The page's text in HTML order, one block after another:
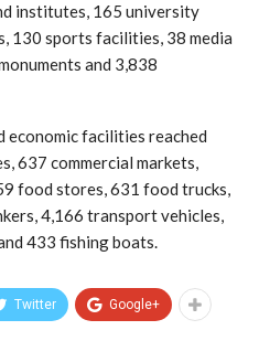
institutes, 165 university
130 sports facilities, 38 media
and 3,838
facilities reached
637 commercial markets,
food stores, 631 food trucks,
4,166 transport vehicles,
433 fishing boats.
Twitter Google+